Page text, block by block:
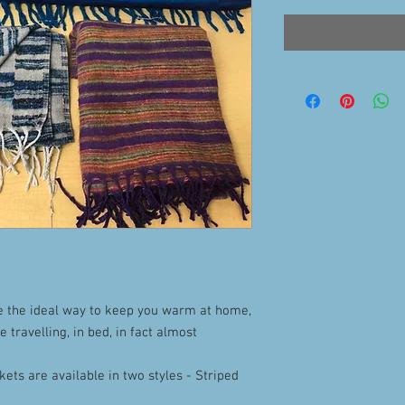
ideal way to keep you warm at home,
travelling, in bed, in fact almost
are available in two styles - Striped